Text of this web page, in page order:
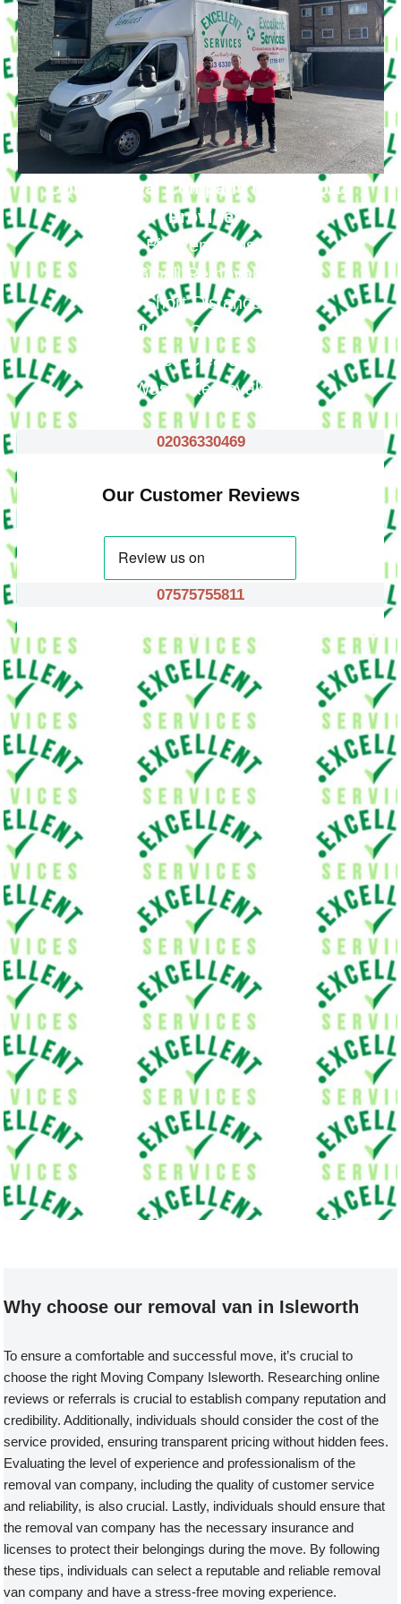
Our Removal Company in Isleworth
Provide
Big Removals
Small Removals
Long & Short Distances Move
House Clearance
Office Clearance
Waste Removals
02036330469
Our Customer Reviews
07575755811
Why choose our removal van in Isleworth
To ensure a comfortable and successful move, it’s crucial to
choose the right Moving Company Isleworth. Researching online
reviews or referrals is crucial to establish company reputation and
credibility. Additionally, individuals should consider the cost of the
service provided, ensuring transparent pricing without hidden fees.
Evaluating the level of experience and professionalism of the
removal van company, including the quality of customer service
and reliability, is also crucial. Lastly, individuals should ensure that
the removal van company has the necessary insurance and
licenses to protect their belongings during the move. By following
these tips, individuals can select a reputable and reliable removal
van company and have a stress-free moving experience.